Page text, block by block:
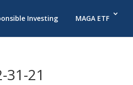
Investing MAGA ETF
21